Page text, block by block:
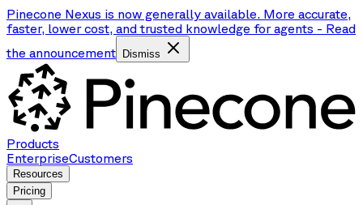
Pinecone Nexus is now generally available. More accurate,
faster, lower cost, and trusted knowledge for agents - Read
the announcement
Dismiss
Products
EnterpriseCustomers
Resources
Pricing